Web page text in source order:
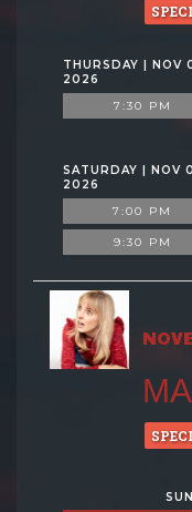
THURSDAY | NOV
2026
7:30 PM
SATURDAY | NOV
2026
7:00 PM
9:30 PM